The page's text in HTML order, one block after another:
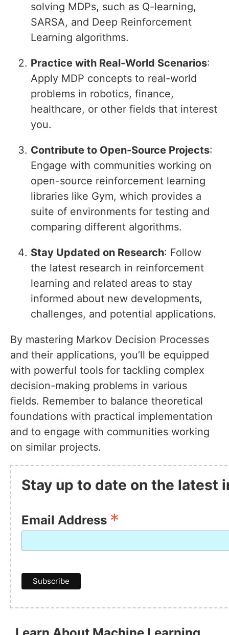
solving MDPs, such as Q-learning,
SARSA, and Deep Reinforcement
Learning algorithms.
Practice with Real-World Scenarios:
Apply MDP concepts to real-world
problems in robotics, finance,
healthcare, or other fields that interest
you.
Contribute to Open-Source Projects:
Engage with communities working on
open-source reinforcement learning
libraries like Gym, which provides a
suite of environments for testing and
comparing different algorithms.
Stay Updated on Research: Follow
the latest research in reinforcement
learning and related areas to stay
informed about new developments,
challenges, and potential applications.
By mastering Markov Decision Processes
and their applications, you’ll be equipped
with powerful tools for tackling complex
decision-making problems in various
fields. Remember to balance theoretical
foundations with practical implementation
and to engage with communities working
on similar projects.
Stay up to date on the latest
Email Address *